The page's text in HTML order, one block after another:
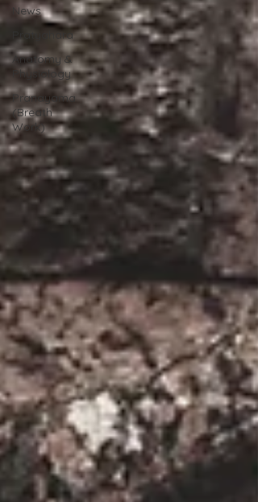
News
Pratyahara
Anatomy &
Physiology
Pranayama
(Breath
Work)